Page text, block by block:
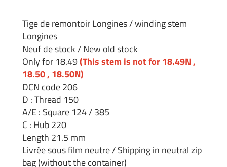
Tige de remontoir Longines / winding stem
Longines
Neuf de stock / New old stock
Only for 18.49(This stem is not for 18.49N ,
18.50 , 18.50N)
DCN code 206
D : Thread 150
A/E : Square 124 / 385
C : Hub 220
Length 21.5 mm
Livrée sous film neutre / Shipping in neutral zip
bag (without the container)